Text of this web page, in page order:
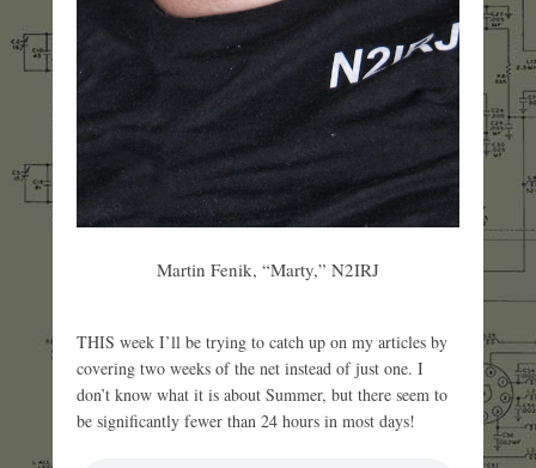
Martin Fenik, “Marty,” N2IRJ
THIS week I’ll be trying to catch up on my articles by
covering two weeks of the net instead of just one. I
don’t know what it is about Summer, but there seem to
be significantly fewer than 24 hours in most days!